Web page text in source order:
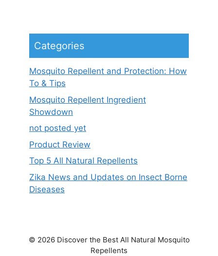
Categories
Mosquito Repellent and Protection: How
To & Tips
Mosquito Repellent Ingredient
Showdown
not posted yet
Product Review
Top 5 All Natural Repellents
Zika News and Updates on Insect Borne
Diseases
© 2026 Discover the Best All Natural Mosquito
Repellents